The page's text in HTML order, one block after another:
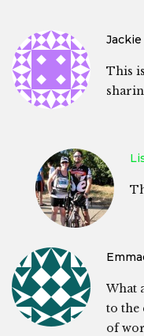
Jackie
This
What
to the
of